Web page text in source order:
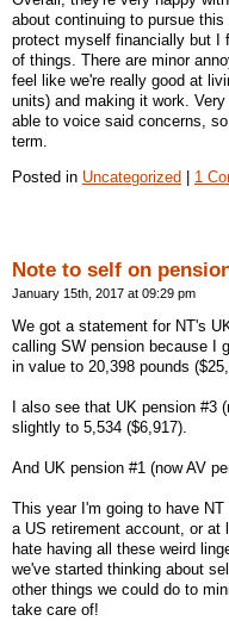
about continuing to pursue
protect myself financially but I
of things. There are minor
feel like we're really good at
units) and making it work.
able to voice said concerns,
term.
Posted in Uncategorized | 1
Note to self on
January 15th, 2017 at 09:29 pm
We got a statement for NT's
calling SW pension because I
in value to 20,398 pounds
I also see that UK pension #3
slightly to 5,534 ($6,917).
And UK pension #1 (now AV
This year I'm going to have
a US retirement account, or at
hate having all these weird
we've started thinking about
other things we could do to
take care of!